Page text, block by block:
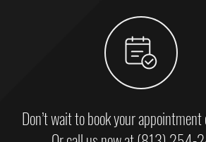
Don’t wait to book your